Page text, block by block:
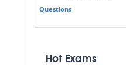
Questions
Hot Exams